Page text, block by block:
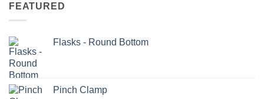
FEATURED
Flasks - Round Bottom
Pinch Clamp